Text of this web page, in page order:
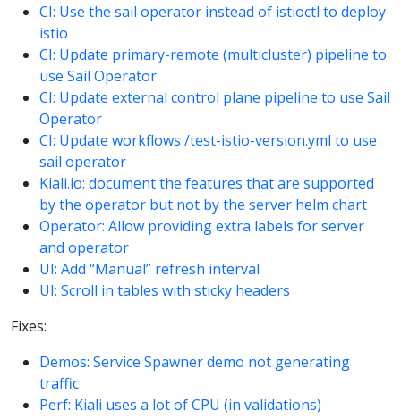
CI: Use the sail operator instead of istioctl to deploy
istio
CI: Update primary-remote (multicluster) pipeline to
use Sail Operator
CI: Update external control plane pipeline to use Sail
Operator
CI: Update workflows /test-istio-version.yml to use
sail operator
Kiali.io: document the features that are supported
by the operator but not by the server helm chart
Operator: Allow providing extra labels for server
and operator
UI: Add “Manual” refresh interval
UI: Scroll in tables with sticky headers
Fixes:
Demos: Service Spawner demo not generating
traffic
Perf: Kiali uses a lot of CPU (in validations)